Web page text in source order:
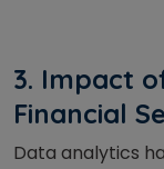
3. Impact
Financial
Data analytics